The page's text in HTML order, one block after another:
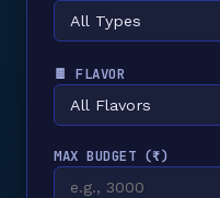
All Types
🍫 FLAVOR
All Flavors
MAX BUDGET (₹)